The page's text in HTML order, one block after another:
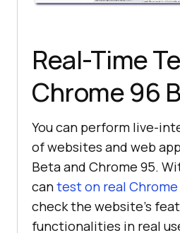
Real-Time
Chrome 96
You can perform live-
of websites and web
Beta and Chrome 95.
cantest on real
check the website’s
functionalities in real